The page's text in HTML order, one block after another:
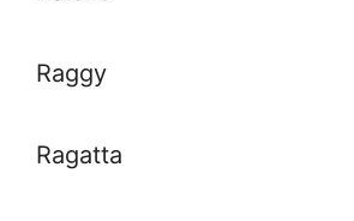
Raggy
Ragatta